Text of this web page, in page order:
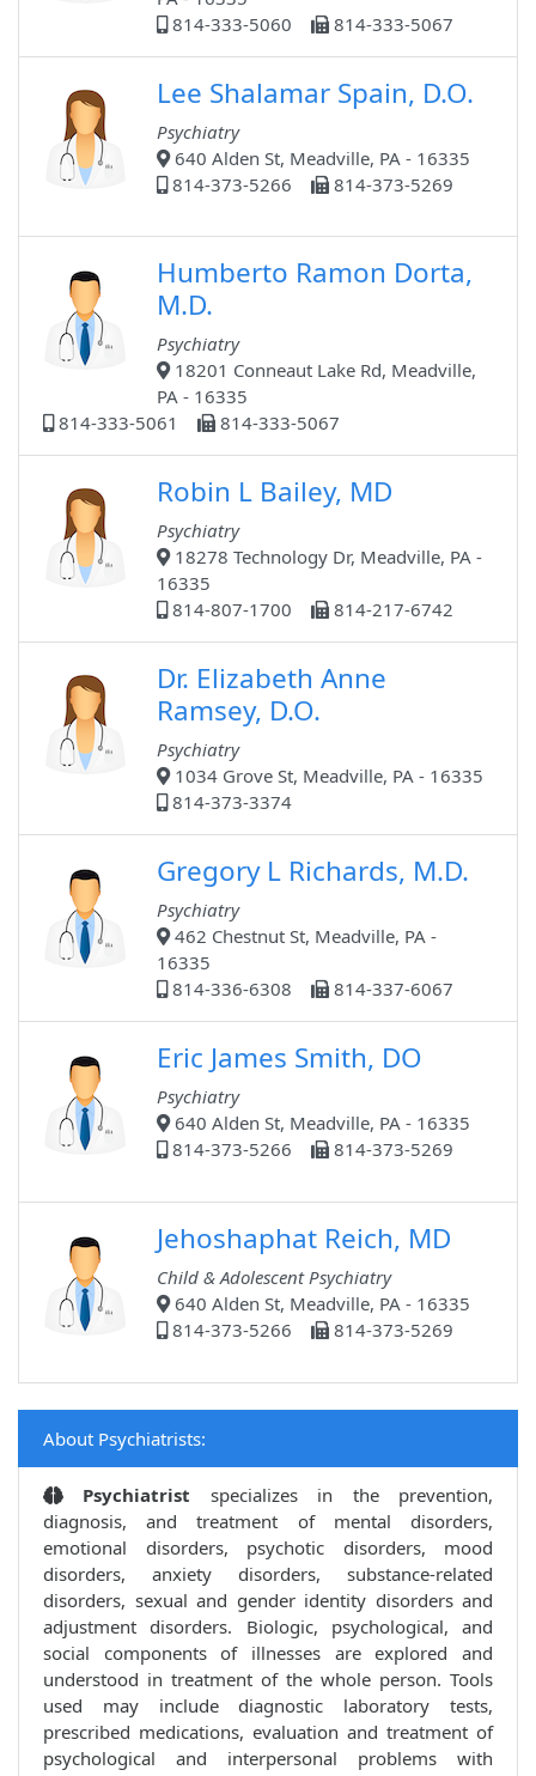
814-333-5060
814-333-5067
Lee Shalamar Spain, D.O.
Psychiatry
640 Alden St, Meadville, PA - 16335
814-373-5266
814-373-5269
Humberto Ramon Dorta,
M.D.
Psychiatry
18201 Conneaut Lake Rd, Meadville,
PA - 16335
814-333-5061
814-333-5067
Robin L Bailey, MD
Psychiatry
18278 Technology Dr, Meadville, PA -
16335
814-807-1700
814-217-6742
Dr. Elizabeth Anne
Ramsey, D.O.
Psychiatry
1034 Grove St, Meadville, PA - 16335
814-373-3374
Gregory L Richards, M.D.
Psychiatry
462 Chestnut St, Meadville, PA -
16335
814-336-6308
814-337-6067
Eric James Smith, DO
Psychiatry
640 Alden St, Meadville, PA - 16335
814-373-5266
814-373-5269
Jehoshaphat Reich, MD
Child & Adolescent Psychiatry
640 Alden St, Meadville, PA - 16335
814-373-5266
814-373-5269
About Psychiatrists:
Psychiatrist specializes in the prevention,
diagnosis, and treatment of mental disorders,
emotional disorders, psychotic disorders, mood
disorders, anxiety disorders, substance-related
disorders, sexual and gender identity disorders and
adjustment disorders. Biologic, psychological, and
social components of illnesses are explored and
understood in treatment of the whole person. Tools
used may include diagnostic laboratory tests,
prescribed medications, evaluation and treatment of
psychological and interpersonal problems with